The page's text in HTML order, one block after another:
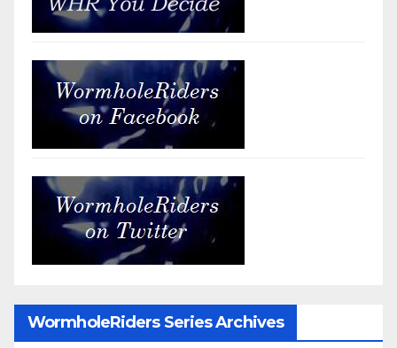
WormholeRiders Series Archives